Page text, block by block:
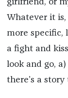
Whatever it is,
more
a fight and
look and go,
there’s a story